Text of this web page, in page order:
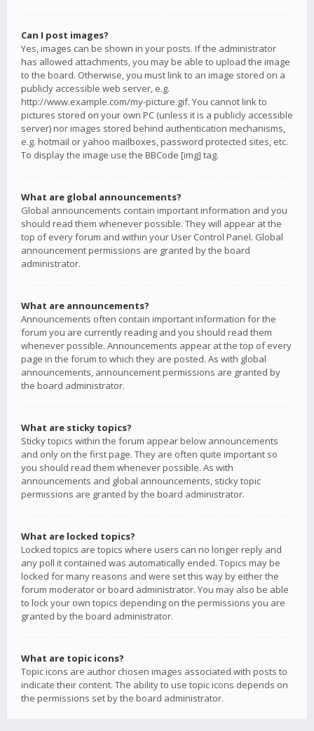
Can I post images?
Yes, images can be shown in your posts. If the administrator
has allowed attachments, you may be able to upload the image
to the board. Otherwise, you must link to an image stored on a
publicly accessible web server, e.g.
http://www.example.com/my-picture.gif. You cannot link to
pictures stored on your own PC (unless it is a publicly accessible
server) nor images stored behind authentication mechanisms,
e.g. hotmail or yahoo mailboxes, password protected sites, etc.
To display the image use the BBCode [img] tag.
What are global announcements?
Global announcements contain important information and you
should read them whenever possible. They will appear at the
top of every forum and within your User Control Panel. Global
announcement permissions are granted by the board
administrator.
What are announcements?
Announcements often contain important information for the
forum you are currently reading and you should read them
whenever possible. Announcements appear at the top of every
page in the forum to which they are posted. As with global
announcements, announcement permissions are granted by
the board administrator.
What are sticky topics?
Sticky topics within the forum appear below announcements
and only on the first page. They are often quite important so
you should read them whenever possible. As with
announcements and global announcements, sticky topic
permissions are granted by the board administrator.
What are locked topics?
Locked topics are topics where users can no longer reply and
any poll it contained was automatically ended. Topics may be
locked for many reasons and were set this way by either the
forum moderator or board administrator. You may also be able
to lock your own topics depending on the permissions you are
granted by the board administrator.
What are topic icons?
Topic icons are author chosen images associated with posts to
indicate their content. The ability to use topic icons depends on
the permissions set by the board administrator.